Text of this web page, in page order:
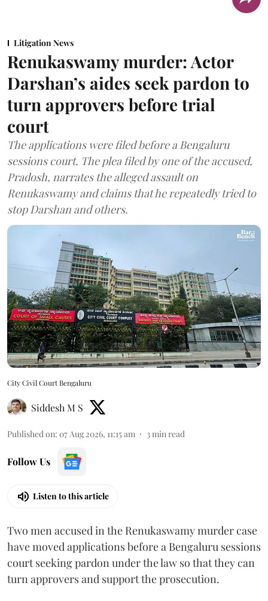
Litigation News
Renukaswamy murder: Actor
Darshan’s aides seek pardon to
turn approvers before trial
court
The applications were filed before a Bengaluru
sessions court. The plea filed by one of the accused,
Pradosh, narrates the alleged assault on
Renukaswamy and claims that he repeatedly tried to
stop Darshan and others.
City Civil Court Bengaluru
Siddesh M S
Published on: 07 Aug 2026, 11:15 am 3min read
Follow Us
Listen to this article
Two men accused in the Renukaswamy murder case
have moved applications before a Bengaluru sessions
court seeking pardon under the law so that they can
turn approvers and support the prosecution.